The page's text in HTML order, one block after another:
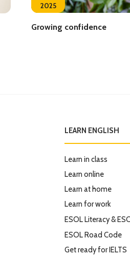
2025
Growing confidence
LEARN ENGLISH
Learn in class
Learn online
Learn at home
Learn for work
ESOL Literacy &
ESOL Road Code
Get ready for IELTS